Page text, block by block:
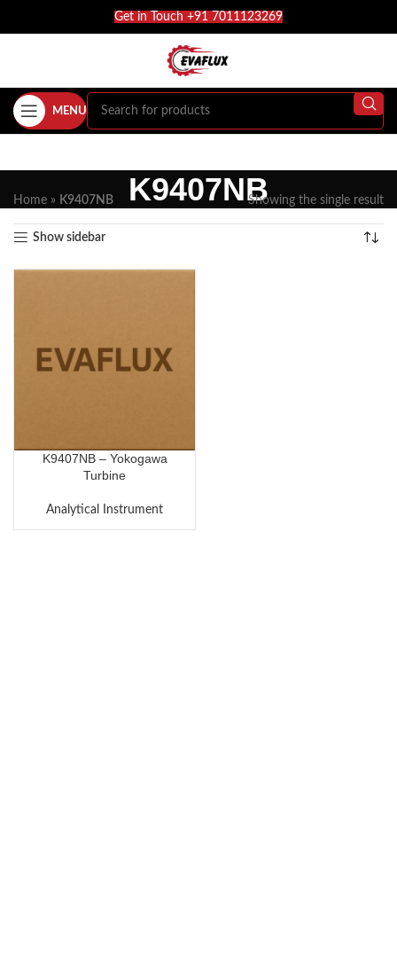
Get in Touch +91 7011123269
MENU
K9407NB
Home » K9407NB Showing the single result
Show sidebar
K9407NB – Yokogawa
Turbine
Analytical Instrument